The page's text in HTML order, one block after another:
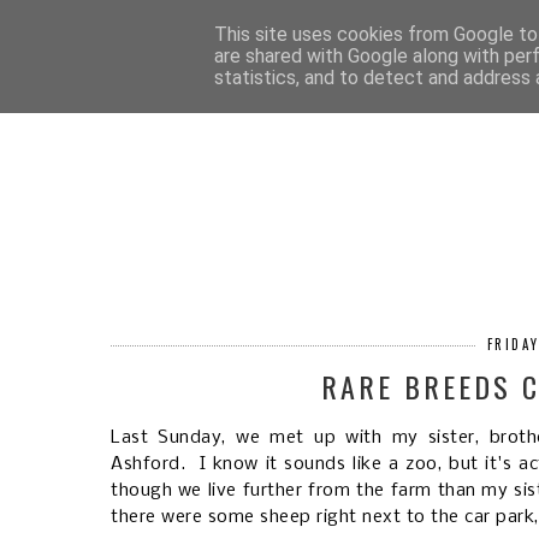
RARE BREEDS
Last Sunday, we met up with my sister,
Ashford. I know it sounds like a zoo, but it's
though we live further from the farm than my
there were some sheep right next to the car
This site uses cookies from Google
are shared with Google along with
statistics, and to detect and address